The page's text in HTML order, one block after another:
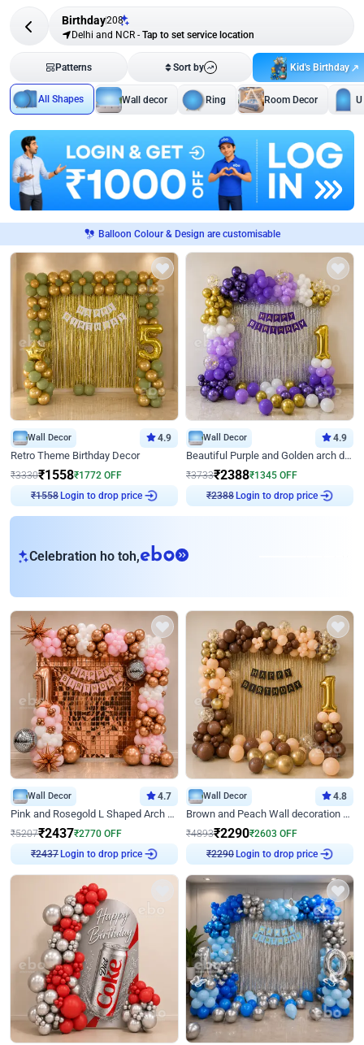
Birthday208
Delhi and NCR - Tap to set service location
Patterns Sort by Kid's Birthday
All Shapes Wall decor Ring Room Decor
Balloon Colour & Design are customisable
Wall Decor 4.9
Retro Theme Birthday Decor
₹3330₹1558₹1772 OFF
₹1558Login to drop price
Wall Decor 4.9
Beautiful Purple and Golden arch decor for Birthday
₹3733₹2388₹1345 OFF
₹2388Login to drop price
Celebration ho toh,eb
Wall Decor 4.7
Pink and Rosegold L Shaped Arch Birthday Decor
₹5207₹2437₹2770 OFF
₹2437Login to drop price
Wall Decor 4.8
Brown and Peach Wall decoration for Birthday First Birthday
₹4893₹2290₹2603 OFF
₹2290Login to drop price